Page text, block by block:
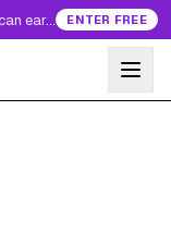
every day. ENTER FREE